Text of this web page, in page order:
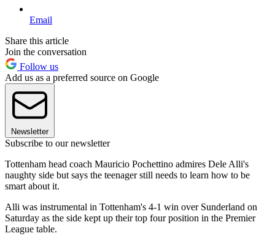
Email
Share this article
Join the conversation
Follow us
Add us as a preferred source on Google
Newsletter
Subscribe to our newsletter
Tottenham head coach Mauricio Pochettino admires Dele Alli's
naughty side but says the teenager still needs to learn how to be
smart about it.
Alli was instrumental in Tottenham's 4-1 win over Sunderland on
Saturday as the side kept up their top four position in the Premier
League table.